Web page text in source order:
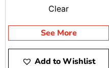
Available
Clear
See More
Add to Wishlist